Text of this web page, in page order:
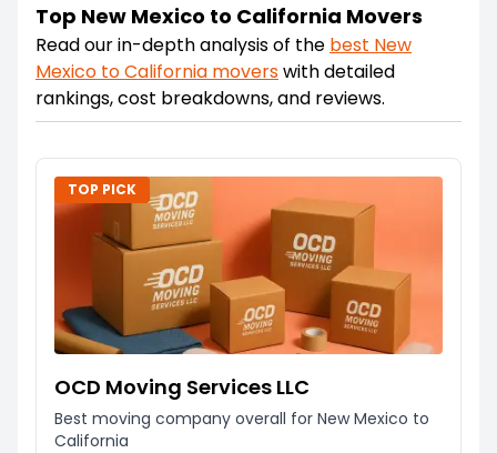
Top New Mexico to California Movers
Read our in-depth analysis of the best New
Mexico toCalifornia moverswith detailed
rankings, cost breakdowns, and reviews.
TOP PICK
OCD Moving Services LLC
Best moving company overall for New Mexico to
California